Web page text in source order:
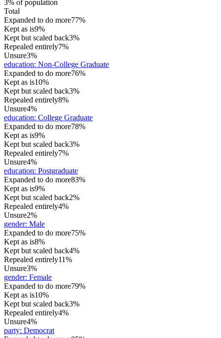
3% of population
Total
Expanded to do more77%
Kept as is9%
Kept but scaled back3%
Repealed entirely7%
Unsure3%
education: Non-College Graduate
Expanded to do more76%
Kept as is10%
Kept but scaled back3%
Repealed entirely8%
Unsure4%
education: College Graduate
Expanded to do more78%
Kept as is9%
Kept but scaled back3%
Repealed entirely7%
Unsure4%
education: Postgraduate
Expanded to do more83%
Kept as is9%
Kept but scaled back2%
Repealed entirely4%
Unsure2%
gender: Male
Expanded to do more75%
Kept as is8%
Kept but scaled back4%
Repealed entirely11%
Unsure3%
gender: Female
Expanded to do more79%
Kept as is10%
Kept but scaled back3%
Repealed entirely4%
Unsure4%
party: Democrat